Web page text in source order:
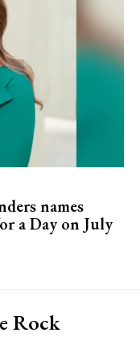
names
a Day on July
Rock